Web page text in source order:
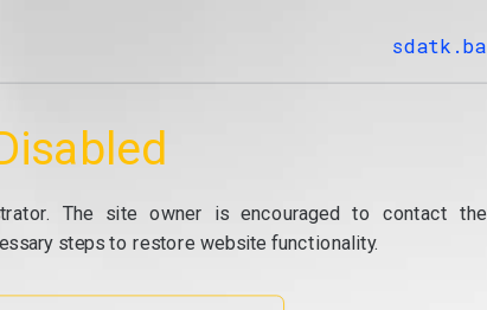
sdatk.ba
The site owner is encouraged to contact the
steps to restore website functionality.